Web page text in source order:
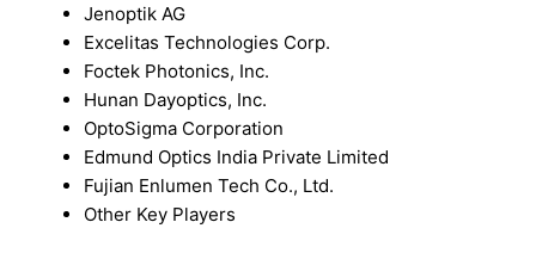
Jenoptik AG
Excelitas Technologies Corp.
Foctek Photonics, Inc.
Hunan Dayoptics, Inc.
OptoSigma Corporation
Edmund Optics India Private Limited
Fujian Enlumen Tech Co., Ltd.
Other Key Players